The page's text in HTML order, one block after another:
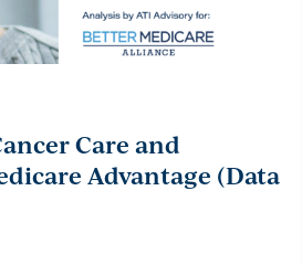
Care and
Advantage (Data